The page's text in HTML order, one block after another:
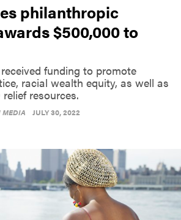
philanthropic
$500,000 to
funding to promote
racial wealth equity, as well as
resources.
MEDIA JULY 30, 2022